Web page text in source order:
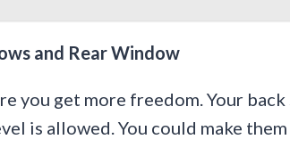
and Rear Window
you get more freedom. Your
is allowed. You could make